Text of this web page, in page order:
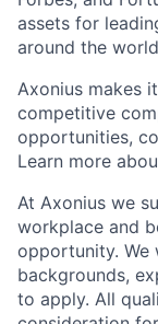
assets for
around the
Axonius makes
competitive
opportunities,
Learn more
At Axonius we
workplace and
opportunity. We
backgrounds,
to apply. All